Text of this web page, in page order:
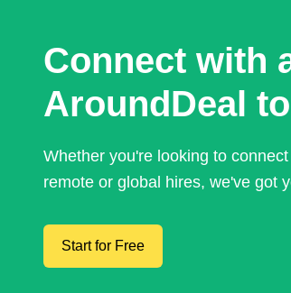
Connect with
AroundDeal
Whether you're looking to
remote or global hires, we've got
Start for Free